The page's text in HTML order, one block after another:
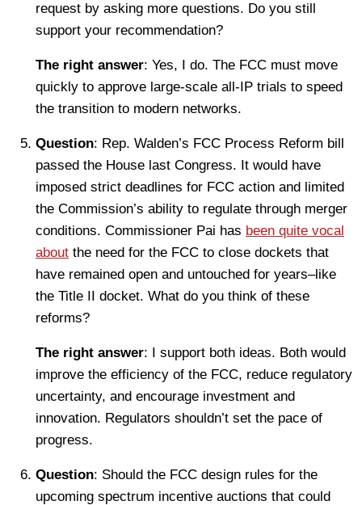
request by asking more questions. Do you still
support your recommendation?
The right answer: Yes, I do. The FCC must move
quickly to approve large-scale all-IP trials to speed
the transition to modern networks.
Question: Rep. Walden’s FCC Process Reform bill
passed the House last Congress. It would have
imposed strict deadlines for FCC action and limited
the Commission’s ability to regulate through merger
conditions. Commissioner Pai has been quite vocal
about the need for the FCC to close dockets that
have remained open and untouched for years–like
the Title II docket. What do you think of these
reforms?
The right answer: I support both ideas. Both would
improve the efficiency of the FCC, reduce regulatory
uncertainty, and encourage investment and
innovation. Regulators shouldn’t set the pace of
progress.
Question: Should the FCC design rules for the
upcoming spectrum incentive auctions that could